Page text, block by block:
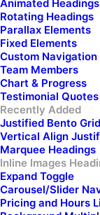
Animated Headings
Rotating Headings
Parallax Elements
Fixed Elements
Custom Navigation
Team Members
Chart & Progress
Testimonial Quotes
Recently Added
Justified Bento
Vertical Align
Marquee Headings
Inline Images
Expand Toggle
Carousel/Slider
Pricing and Hours
your